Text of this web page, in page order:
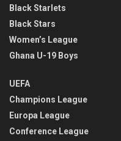
Black Starlets
Black Stars
Women’s League
Ghana U-19 Boys
UEFA
Champions League
Europa League
Conference League